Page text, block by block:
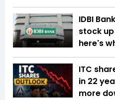
IDBI
stock up
here's
ITC
in 22
more